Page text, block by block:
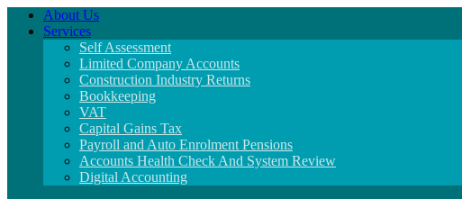
About Us
Services
Self Assessment
Limited Company Accounts
Construction Industry Returns
Bookkeeping
VAT
Capital Gains Tax
Payroll and Auto Enrolment Pensions
Accounts Health Check And System Review
Digital Accounting